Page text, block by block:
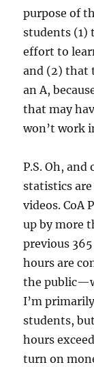
purpose of
students (1)
effort to
and (2) that
an A,
that may
won’t work
P.S. Oh,
statistics
videos. CoA
up by more
previous
hours are
the
I’m
students,
hours
turn on